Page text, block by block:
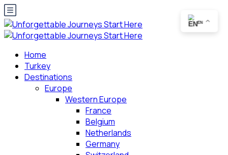
Home
Turkey
Destinations
Europe
Western Europe
France
Belgium
Netherlands
Germany
EN